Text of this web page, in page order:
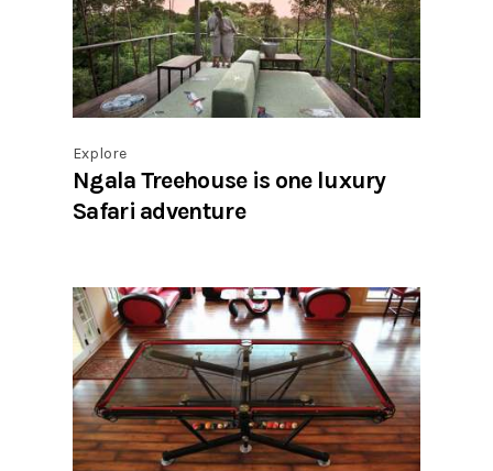
Explore
Ngala Treehouse is one luxury
Safari adventure